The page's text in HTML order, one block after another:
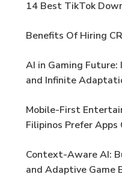
14 Best TikTok
Benefits Of Hiring
AI in Gaming
and Infinite
Mobile-First
Filipinos Prefer
Context-Aware AI:
and Adaptive Game